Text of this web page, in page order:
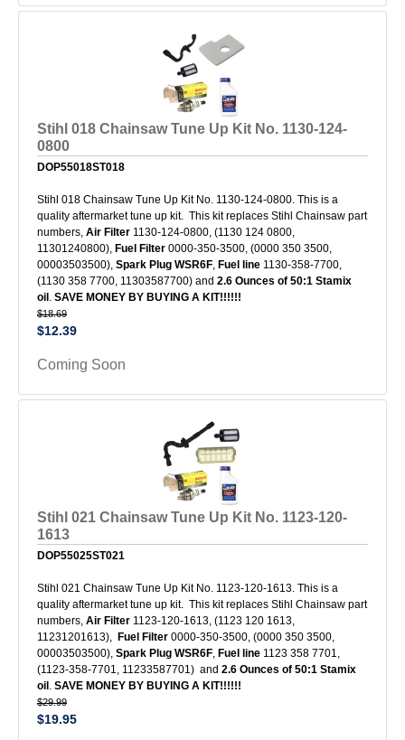
Stihl 018 Chainsaw Tune Up Kit No. 1130-124-
0800
DOP55018ST018
Stihl 018 Chainsaw Tune Up Kit No. 1130-124-0800. This is a
quality aftermarket tune up kit. This kit replaces Stihl Chainsaw part
numbers, Air Filter 1130-124-0800, (1130 124 0800,
11301240800), Fuel Filter 0000-350-3500, (0000 350 3500,
00003503500), Spark Plug WSR6F, Fuel line 1130-358-7700,
(1130 358 7700, 11303587700) and 2.6 Ounces of 50:1 Stamix
oil . SAVE MONEY BY BUYING A KIT!!!!!!
$18.69
$12.39
Coming Soon
Stihl 021 Chainsaw Tune Up Kit No. 1123-120-
1613
DOP55025ST021
Stihl 021 Chainsaw Tune Up Kit No. 1123-120-1613. This is a
quality aftermarket tune up kit. This kit replaces Stihl Chainsaw part
numbers, Air Filter 1123-120-1613, (1123 120 1613,
11231201613), Fuel Filter 0000-350-3500, (0000 350 3500,
00003503500), Spark Plug WSR6F, Fuel line 1123 358 7701,
(1123-358-7701, 11233587701) and 2.6 Ounces of 50:1 Stamix
oil . SAVE MONEY BY BUYING A KIT!!!!!!
$29.99
$19.95